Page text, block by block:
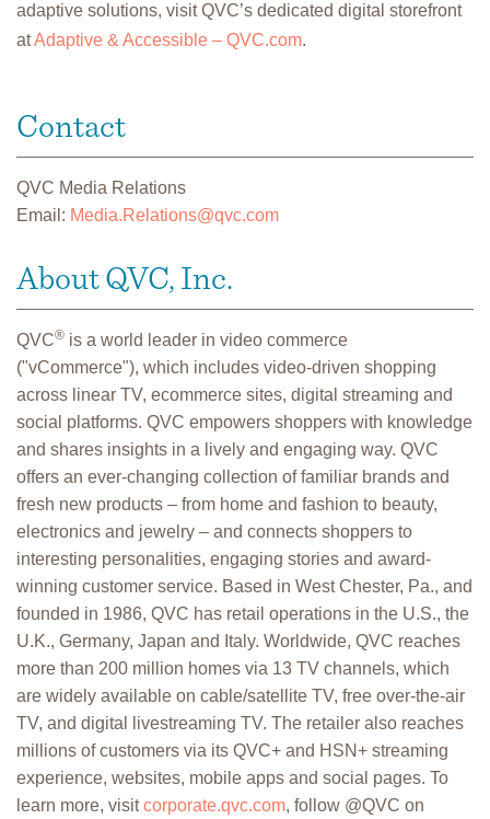
adaptive solutions, visit QVC’s dedicated digital storefront
atAdaptive & Accessible – QVC.com.
Contact
QVC Media Relations
Email: Media.Relations@qvc.com
About QVC, Inc.
QVC® is a world leader in video commerce
("vCommerce"), which includes video-driven shopping
across linear TV, ecommerce sites, digital streaming and
social platforms. QVC empowers shoppers with knowledge
and shares insights in a lively and engaging way. QVC
offers an ever-changing collection of familiar brands and
fresh new products – from home and fashion to beauty,
electronics and jewelry – and connects shoppers to
interesting personalities, engaging stories and award-
winning customer service. Based in West Chester, Pa., and
founded in 1986, QVC has retail operations in the U.S., the
U.K., Germany, Japan and Italy. Worldwide, QVC reaches
more than 200 million homes via 13 TV channels, which
are widely available on cable/satellite TV, free over-the-air
TV, and digital livestreaming TV. The retailer also reaches
millions of customers via its QVC+ and HSN+ streaming
experience, websites, mobile apps and social pages. To
learn more, visitcorporate.qvc.com, follow @QVC on